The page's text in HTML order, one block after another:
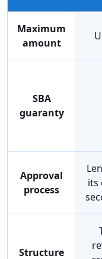
Maximum
amount
SBA
guaranty
Approval
process
its
Structure